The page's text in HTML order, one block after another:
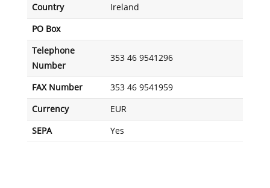
Country Ireland
PO Box
Telephone
Number
353 46 9541296
FAX Number 353 46 9541959
Currency EUR
SEPA Yes